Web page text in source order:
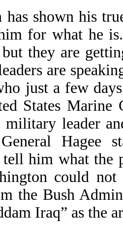
has shown his
for what he
they are
are
just a few
States Marine
military leader
Hagee
him what the
could
the Bush
Iraq” as the